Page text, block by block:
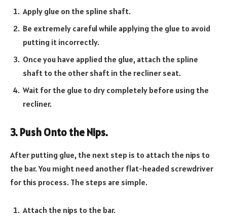
Apply glue on the spline shaft.
Be extremely careful while applying the glue to avoid
putting it incorrectly.
Once you have applied the glue, attach the spline
shaft to the other shaft in the recliner seat.
Wait for the glue to dry completely before using the
recliner.
3. Push Onto the Nips.
After putting glue, the next step is to attach the nips to
the bar. You might need another flat-headed screwdriver
for this process. The steps are simple.
Attach the nips to the bar.